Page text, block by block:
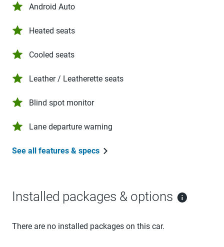
Android Auto
Heated seats
Cooled seats
Leather / Leatherette seats
Blind spot monitor
Lane departure warning
See all features & specs
Installed packages & options
There are no installed packages on this car.